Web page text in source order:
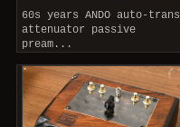
60s years ANDO auto-trans
attenuator passive
pream...